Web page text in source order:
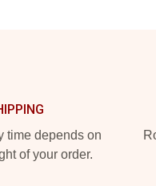
time depends on
of your order.